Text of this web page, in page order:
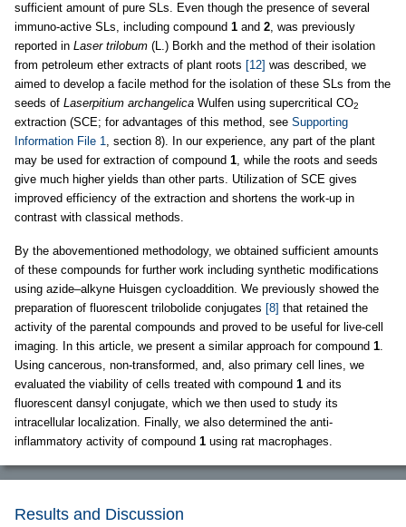
sufficient amount of pure SLs. Even though the presence of several
immuno-active SLs, including compound 1 and 2, was previously
reported in Laser trilobum (L.) Borkh and the method of their isolation
from petroleum ether extracts of plant roots [12] was described, we
aimed to develop a facile method for the isolation of these SLs from the
seeds of Laserpitium archangelica Wulfen using supercritical CO2
extraction (SCE; for advantages of this method, see Supporting
Information File 1, section 8). In our experience, any part of the plant
may be used for extraction of compound 1, while the roots and seeds
give much higher yields than other parts. Utilization of SCE gives
improved efficiency of the extraction and shortens the work-up in
contrast with classical methods.
By the abovementioned methodology, we obtained sufficient amounts
of these compounds for further work including synthetic modifications
using azide–alkyne Huisgen cycloaddition. We previously showed the
preparation of fluorescent trilobolide conjugates [8] that retained the
activity of the parental compounds and proved to be useful for live-cell
imaging. In this article, we present a similar approach for compound 1.
Using cancerous, non-transformed, and, also primary cell lines, we
evaluated the viability of cells treated with compound 1 and its
fluorescent dansyl conjugate, which we then used to study its
intracellular localization. Finally, we also determined the anti-
inflammatory activity of compound 1 using rat macrophages.
Results and Discussion